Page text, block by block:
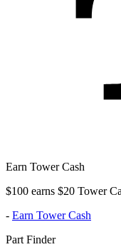
Earn Tower Cash
$100 earns $20 Tower
- Earn Tower Cash
Part Finder